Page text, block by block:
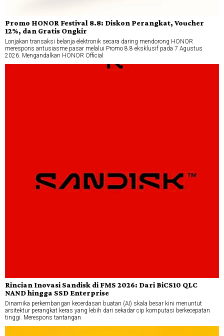
Promo HONOR Festival 8.8: Diskon Perangkat, Voucher
12%, dan Gratis Ongkir
Lonjakan transaksi belanja elektronik secara daring mendorong HONOR
merespons antusiasme pasar melalui Promo 8.8 eksklusif pada 7 Agustus
2026. Mengandalkan HONOR Official
Rincian Inovasi Sandisk di FMS 2026: Dari BiCS10 QLC
NAND hingga SSD Enterprise
Dinamika perkembangan kecerdasan buatan (AI) skala besar kini menuntut
arsitektur perangkat keras yang lebih dari sekadar cip komputasi berkecepatan
tinggi. Merespons tantangan